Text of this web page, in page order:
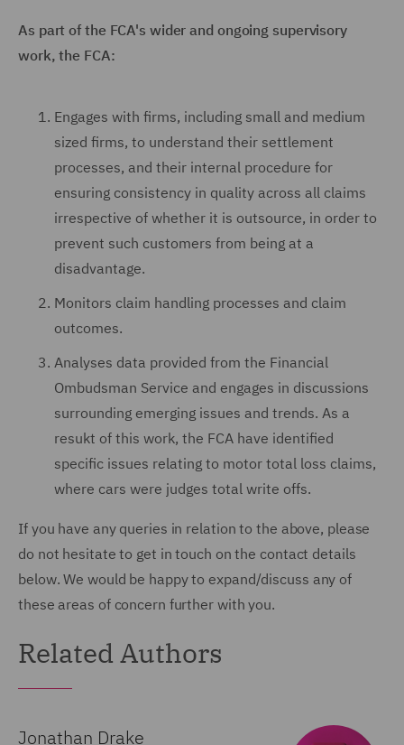
As part of the FCA's wider and ongoing supervisory
work, the FCA:
Engages with firms, including small and medium
sized firms, to understand their settlement
processes, and their internal procedure for
ensuring consistency in quality across all claims
irrespective of whether it is outsource, in order to
prevent such customers from being at a
disadvantage.
Monitors claim handling processes and claim
outcomes.
Analyses data provided from the Financial
Ombudsman Service and engages in discussions
surrounding emerging issues and trends. As a
resukt of this work, the FCA have identified
specific issues relating to motor total loss claims,
where cars were judges total write offs.
If you have any queries in relation to the above, please
do not hesitate to get in touch on the contact details
below. We would be happy to expand/discuss any of
these areas of concern further with you.
Related Authors
Jonathan Drake